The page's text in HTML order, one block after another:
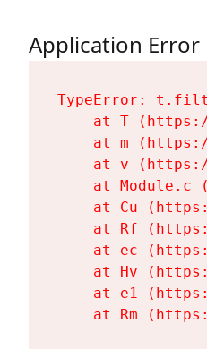
Application Error
TypeError:
at T
at m
at v
at Module.c
at Cu
at Rf
at ec
at Hv
at e1
at Rm